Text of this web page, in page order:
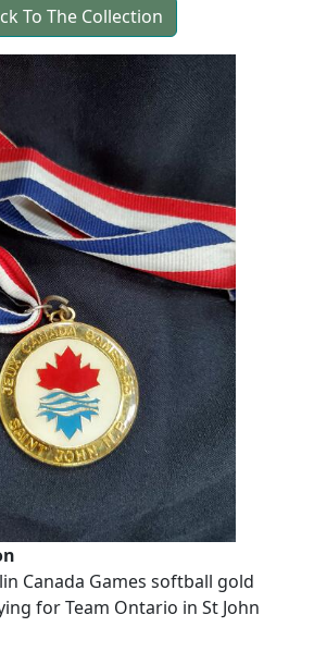
To The Collection
Canada Games softball gold
for Team Ontario in St John